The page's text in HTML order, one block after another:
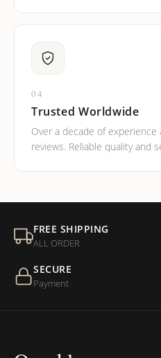
04
Trusted Worldwide
Over a decade of
reviews. Reliable quality and
FREE SHIPPING
ALL ORDER
SECURE
Payment